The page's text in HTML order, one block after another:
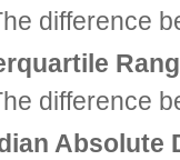
difference
difference
Absolute